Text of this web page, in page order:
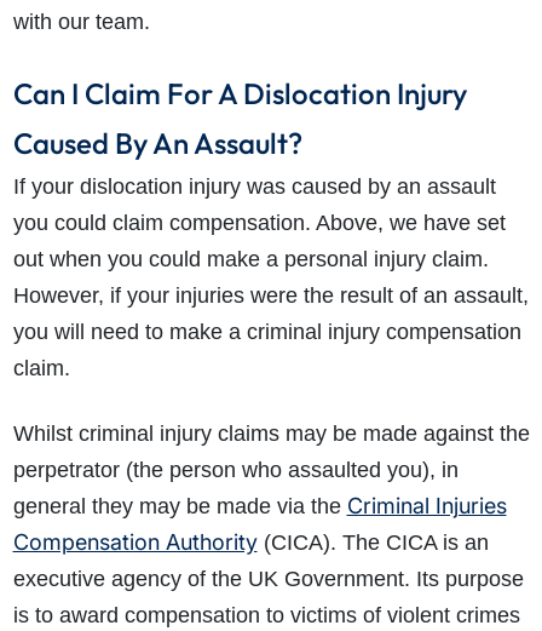
with our team.
Can I Claim For A Dislocation Injury
Caused By An Assault?
If your dislocation injury was caused by an assault
you could claim compensation. Above, we have set
out when you could make a personal injury claim.
However, if your injuries were the result of an assault,
you will need to make a criminal injury compensation
claim.
Whilst criminal injury claims may be made against the
perpetrator (the person who assaulted you), in
general they may be made via the Criminal Injuries
Compensation Authority(CICA). The CICA is an
executive agency of the UK Government. Its purpose
is to award compensation to victims of violent crimes